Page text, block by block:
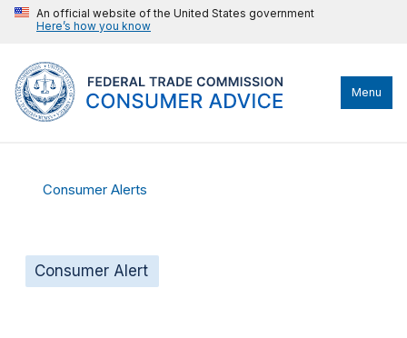
An official website of the United States government
Here’s how you know
Menu
Consumer Alerts
Consumer Alert